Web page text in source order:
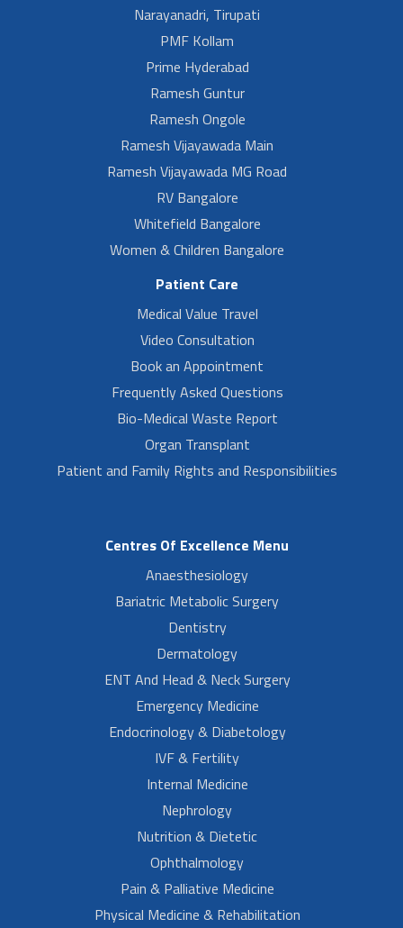
Narayanadri, Tirupati
PMF Kollam
Prime Hyderabad
Ramesh Guntur
Ramesh Ongole
Ramesh Vijayawada Main
Ramesh Vijayawada MG Road
RV Bangalore
Whitefield Bangalore
Women & Children Bangalore
Patient Care
Medical Value Travel
Video Consultation
Book an Appointment
Frequently Asked Questions
Bio-Medical Waste Report
Organ Transplant
Patient and Family Rights and Responsibilities
Centres Of Excellence Menu
Anaesthesiology
Bariatric Metabolic Surgery
Dentistry
Dermatology
ENT And Head & Neck Surgery
Emergency Medicine
Endocrinology & Diabetology
IVF & Fertility
Internal Medicine
Nephrology
Nutrition & Dietetic
Ophthalmology
Pain & Palliative Medicine
Physical Medicine & Rehabilitation